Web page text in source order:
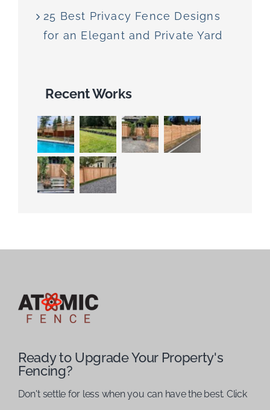
25 Best Privacy Fence Designs
for an Elegant and Private Yard
Recent Works
Ready to Upgrade Your Property's
Fencing?
Don't settle for less when you can have the best. Click